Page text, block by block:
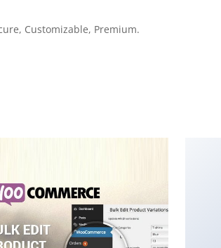
Customizable, Premium.